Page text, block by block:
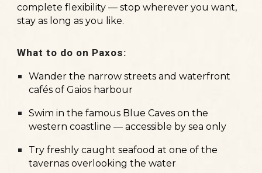
complete flexibility — stop wherever you want,
stay as long as you like.
What to do on Paxos:
Wander the narrow streets and waterfront
cafés of Gaios harbour
Swim in the famous Blue Caves on the
western coastline — accessible by sea only
Try freshly caught seafood at one of the
tavernas overlooking the water